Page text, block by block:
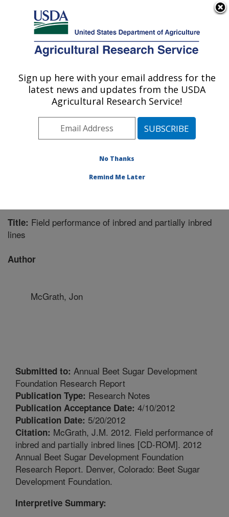
Here's how you know
Agricultural Research Service
U.S. DEPARTMENT OF AGRICULTURE
Sugarbeet and Bean Research: East
Lansing, MI
Midwest Area» East Lansing, Michigan
Publications at this Location» Publication #280458
Title: Field performance of inbred and partially inbred
lines
Author
McGrath, Jon
Submitted to: Annual Beet Sugar Development
Foundation Research Report
Publication Type: Research Notes
Publication Acceptance Date: 4/10/2012
Publication Date: 5/20/2012
Citation: McGrath, J.M. 2012. Field performance of
inbred and partially inbred lines [CD-ROM]. 2012
Annual Beet Sugar Development Foundation
Research Report. Denver, Colorado: Beet Sugar
Development Foundation.
Interpretive Summary:
Sign up here with your email address for the
latest news and updates from the USDA
Agricultural Research Service!
No Thanks
Remind Me Later